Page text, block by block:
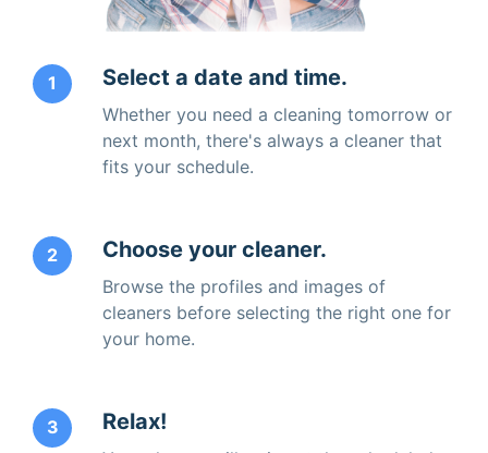
1 Select a date and time.
Whether you need a cleaning tomorrow or
next month, there's always a cleaner that
fits your schedule.
2 Choose your cleaner.
Browse the profiles and images of
cleaners before selecting the right one for
your home.
3 Relax!